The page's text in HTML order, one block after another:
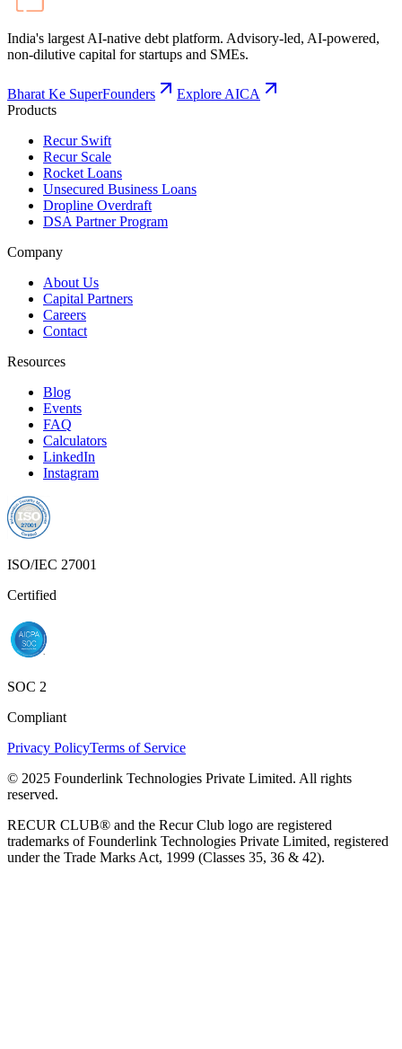
India's largest AI-native debt platform. Advisory-led, AI-powered,
non-dilutive capital for startups and SMEs.
Bharat Ke SuperFounders
Explore AICA
Products
Recur Swift
Recur Scale
Rocket Loans
Unsecured Business Loans
Dropline Overdraft
DSA Partner Program
Company
About Us
Capital Partners
Careers
Contact
Resources
Blog
Events
FAQ
Calculators
LinkedIn
Instagram
ISO/IEC 27001
Certified
SOC 2
Compliant
Privacy PolicyTerms of Service
© 2025 Founderlink Technologies Private Limited. All rights
reserved.
RECUR CLUB® and the Recur Club logo are registered
trademarks of Founderlink Technologies Private Limited, registered
under the Trade Marks Act, 1999 (Classes 35, 36 & 42).